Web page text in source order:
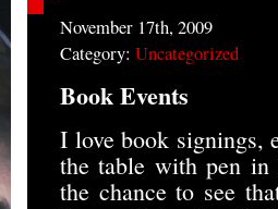
November 17th, 2009
Category: Uncategorized
Book Events
I love book signings,
the table with pen in
the chance to see